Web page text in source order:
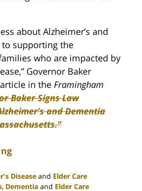
about Alzheimer’s and
supporting the
who are impacted by
Governor Baker
in the Framingham
Baker Signs Law
and Dementia
Disease and Elder Care
, Dementia and Elder Care